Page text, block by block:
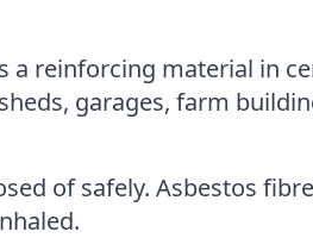
a reinforcing material in
garages, farm
of safely. Asbestos